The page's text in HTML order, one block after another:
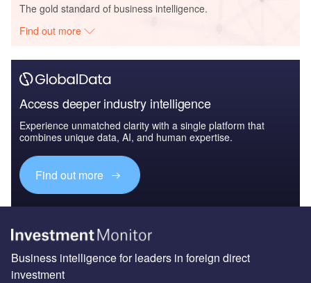
The gold standard of business intelligence.
Find out more
Access deeper industry intelligence
Experience unmatched clarity with a single platform that
combines unique data, AI, and human expertise.
Find out more
Business intelligence for leaders in foreign direct
investment